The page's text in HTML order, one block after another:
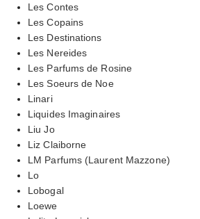
Les Contes
Les Copains
Les Destinations
Les Nereides
Les Parfums de Rosine
Les Soeurs de Noe
Linari
Liquides Imaginaires
Liu Jo
Liz Claiborne
LM Parfums (Laurent Mazzone)
Lo
Lobogal
Loewe